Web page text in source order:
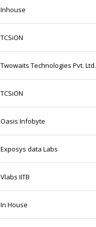
Inhouse
TCSiON
Twowaits Technologies Pvt. Ltd.
TCSiON
Oasis Infobyte
Exposys data Labs
Vlabs IITB
In House